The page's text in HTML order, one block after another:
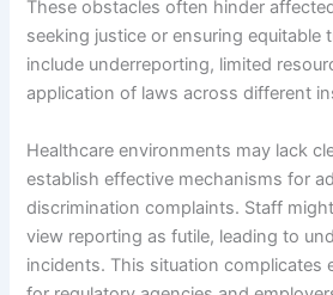
These obstacles often hinder
seeking justice or ensuring equitable
include underreporting, limited
application of laws across different
Healthcare environments may lack
establish effective mechanisms for
discrimination complaints. Staff
view reporting as futile, leading to
incidents. This situation complicates